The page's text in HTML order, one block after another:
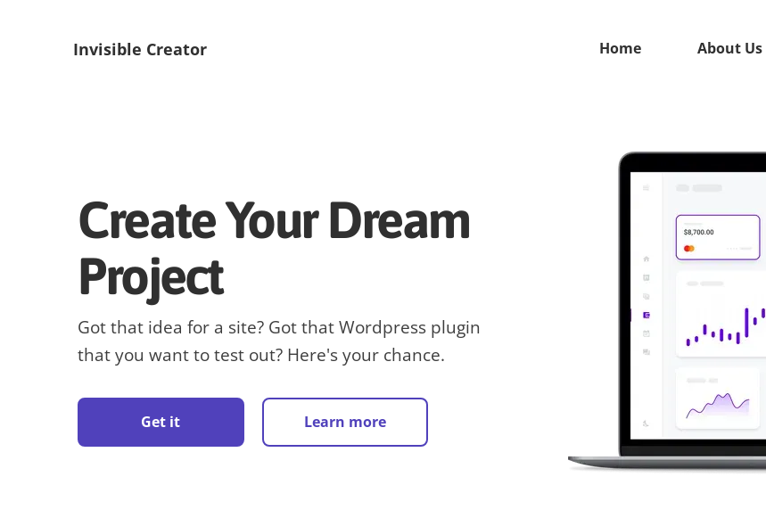
Invisible Creator Home About Us
Create Your Dream
Project
Got that idea for a site? Got that Wordpress plugin
that you want to test out? Here's your chance.
Get it Learn more